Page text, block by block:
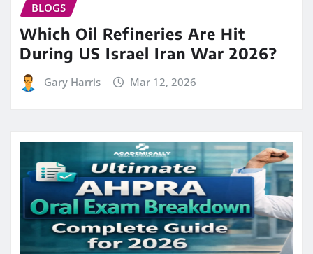
BLOGS
Which Oil Refineries Are Hit
During US Israel Iran War 2026?
Gary Harris Mar 12, 2026